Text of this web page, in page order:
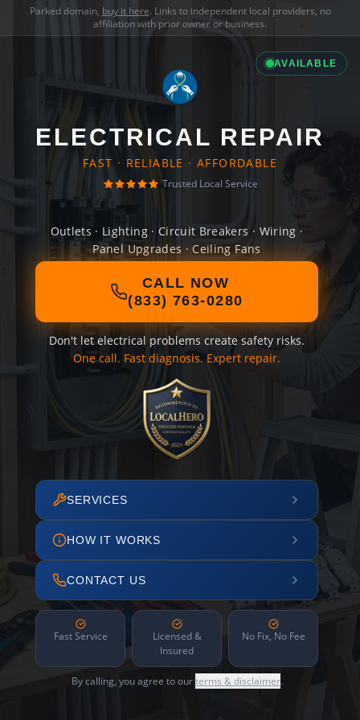
Parked domain, buy it here. Links to independent local providers, no
affiliation with prior owner or business.
AVAILABLE
ELECTRICAL REPAIR
FAST · RELIABLE · AFFORDABLE
Trusted Local Service
Outlets · Lighting · Circuit Breakers · Wiring ·
Panel Upgrades · Ceiling Fans
CALL NOW
(833) 763-0280
Don't let electrical problems create safety risks.
One call. Fast diagnosis. Expert repair.
SERVICES
HOW IT WORKS
CONTACT US
Fast Service
Licensed &
Insured
No Fix, No Fee
By calling, you agree to ourterms & disclaimer.